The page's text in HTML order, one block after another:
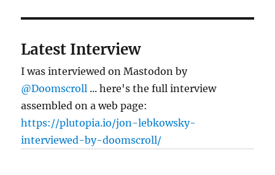
Latest Interview
I was interviewed on Mastodon by
@Doomscroll ... here's the full interview
assembled on a web page:
https://plutopia.io/jon-lebkowsky-
interviewed-by-doomscroll/